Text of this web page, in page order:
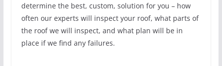
determine the best, custom, solution for you – how
often our experts will inspect your roof, what parts of
the roof we will inspect, and what plan will be in
place if we find any failures.